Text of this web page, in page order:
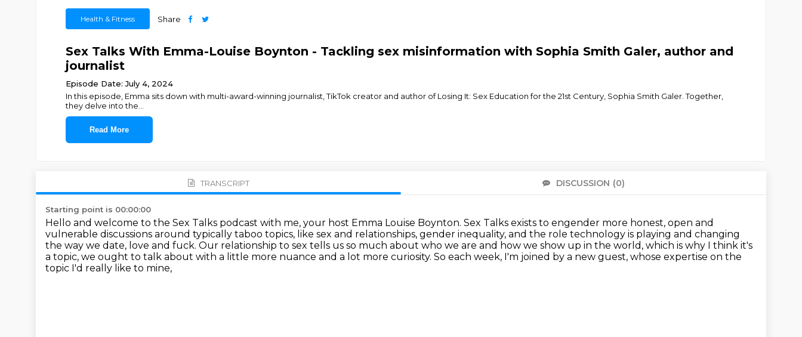
Health & Fitness Share
Sex Talks With Emma-Louise Boynton - Tackling sex misinformation with Sophia Smith Galer, author and
journalist
Episode Date: July 4, 2024
In this episode, Emma sits down with multi-award-winning journalist, TikTok creator and author of Losing It: Sex Education for the 21st Century, Sophia Smith Galer. Together,
they delve into the
Read More
TRANSCRIPT DISCUSSION (0)
Starting point is 00:00:00
Hello and welcome to the Sex Talks podcast with me, your host Emma Louise Boynton. Sex Talks exists to engender more honest, open and
vulnerable discussions around typically taboo topics, like sex and relationships, gender inequality, and the role technology is playing and changing
the way we date, love and fuck. Our relationship to sex tells us so much about who we are and how we show up in the world, which is why I think it's
a topic, we ought to talk about with a little more nuance and a lot more curiosity. So each week, I'm joined by a new guest, whose expertise on the
topic I'd really like to mine,